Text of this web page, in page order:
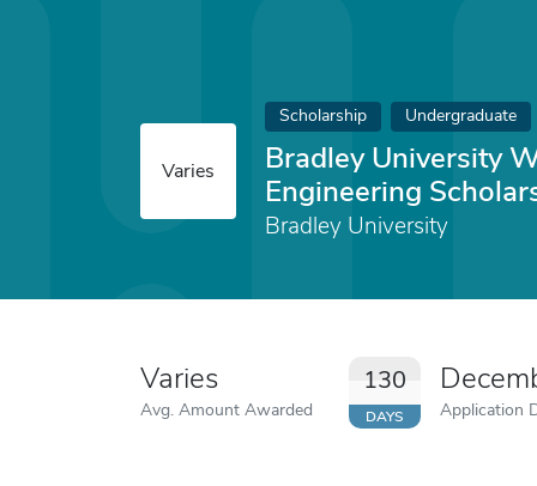
Varies
Scholarship Undergraduate
Bradley University
Engineering
Bradley University
Varies
Avg. Amount Awarded
130
DAYS Application